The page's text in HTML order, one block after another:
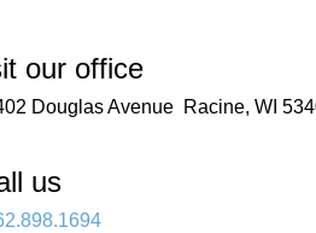
our office
Douglas Avenue Racine, WI
us